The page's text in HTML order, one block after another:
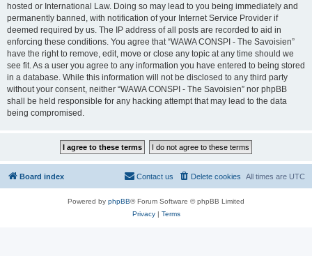
hosted or International Law. Doing so may lead to you being immediately and
permanently banned, with notification of your Internet Service Provider if
deemed required by us. The IP address of all posts are recorded to aid in
enforcing these conditions. You agree that “WAWA CONSPI - The Savoisien”
have the right to remove, edit, move or close any topic at any time should we
see fit. As a user you agree to any information you have entered to being stored
in a database. While this information will not be disclosed to any third party
without your consent, neither “WAWA CONSPI - The Savoisien” nor phpBB
shall be held responsible for any hacking attempt that may lead to the data
being compromised.
Board index All times are UTC
Delete cookies
Contact us
Powered by phpBB® Forum Software © phpBB Limited
Privacy| Terms